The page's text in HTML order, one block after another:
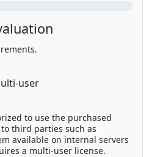
user
to use the purchased
third parties such as
available on internal servers
a multi-user license.